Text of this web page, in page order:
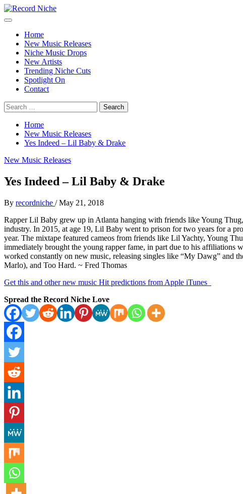
Skip
to
Primary
Home
New Music Releases
Niche Music Drops
New Artists
Trending Niche Cuts
Spotlight On
Contact
Search
for:
Home
New Music Releases
Yes Indeed – Lil Baby & Drake
New Music Releases
Yes Indeed – Lil Baby & Drake
By recordniche / May 21, 2018
Rapper Lil Baby grew up in Atlanta hanging with friends like Young
industry. In 2015, at age 19, Lil Baby went to prison for two years for a
year. The mixtape featured cameos from friends like Lil Yachty, Young
immediately brought the young rapper fame, in part due to his
worked constantly on new music, releasing singles like “My Dawg” and
Marlo), and Too Hard. ~ Fred Thomas
Get this and other new music Hit predictions from Apple iTunes
Spread the Record Niche Love